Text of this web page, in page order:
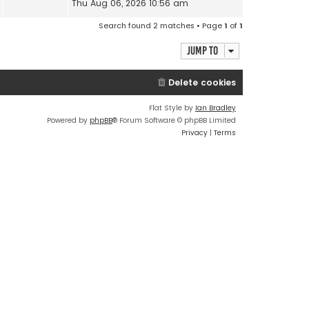
Thu Aug 06, 2026 10:56 am
Search found 2 matches • Page1 of1
Jump to
Delete cookies
Flat Style by Ian Bradley
Powered by phpBB® Forum Software © phpBB Limited
Privacy | Terms